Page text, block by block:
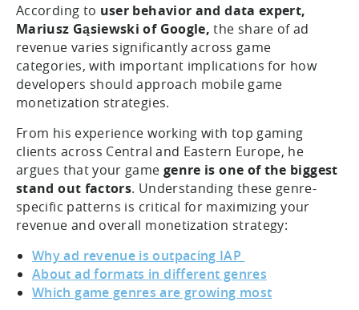
According to user behavior and data expert,
Mariusz Gąsiewski of Google, the share of ad
revenue varies significantly across game
categories, with important implications for how
developers should approach mobile game
monetization strategies.
From his experience working with top gaming
clients across Central and Eastern Europe, he
argues that your game genre is one of the biggest
stand out factors. Understanding these genre-
specific patterns is critical for maximizing your
revenue and overall monetization strategy:
Why ad revenue is outpacing IAP
About ad formats in different genres
Which game genres are growing most